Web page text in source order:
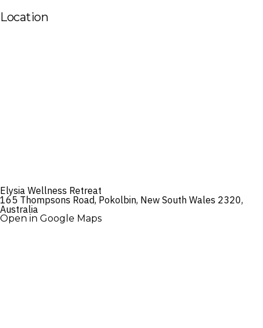
Location
Elysia Wellness Retreat
165 Thompsons Road, Pokolbin, New South Wales 2320,
Australia
Open in Google Maps